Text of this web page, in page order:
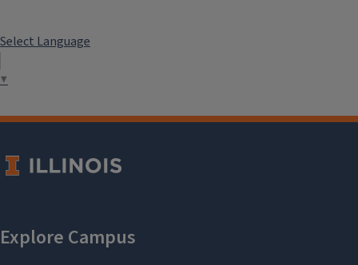
Select Language
▼